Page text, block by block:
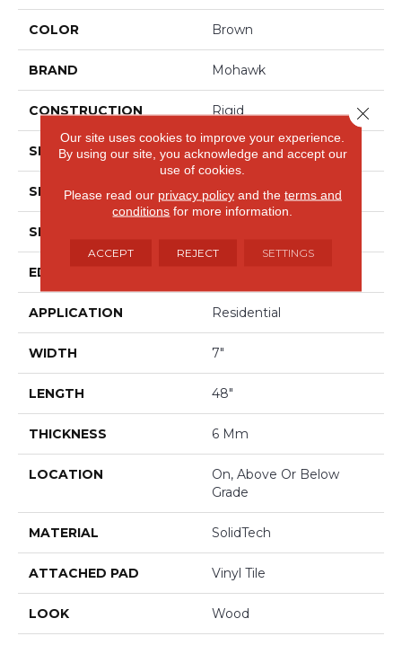
COLOR Brown
BRAND Mohawk
CONSTRUCTION Rigid
SPECIES Oak
SHADE Medium
SHAPE
EDGE
APPLICATION Residential
WIDTH 7"
LENGTH 48"
THICKNESS 6 Mm
LOCATION
On, Above Or Below
Grade
MATERIAL SolidTech
ATTACHED PAD Vinyl Tile
LOOK Wood
Our site uses cookies to improve your experience.
By using our site, you acknowledge and accept our
use of cookies.
Please read our privacy policyand the terms and
conditions for more information.
ACCEPT REJECT SETTINGS
Close